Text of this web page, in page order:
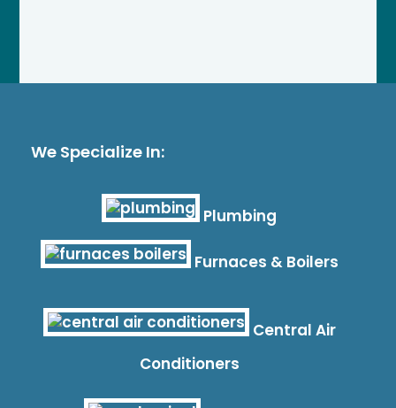
We Specialize In:
Plumbing
Furnaces & Boilers
Central Air
Conditioners